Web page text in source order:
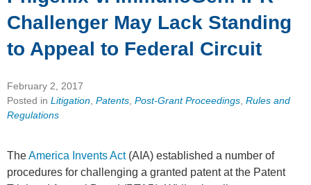
Challenger May Lack Standing
to Appeal to Federal Circuit
February 2, 2017
Posted in Litigation, Patents, Post-Grant Proceedings, Rules and
Regulations
TheAmerica Invents Act(AIA) established a number of
procedures for challenging a granted patent at the Patent